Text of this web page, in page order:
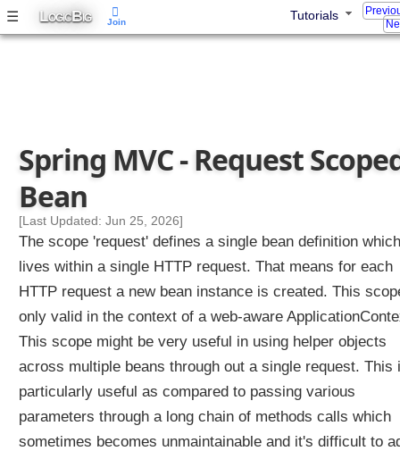
☰ LOGICBIG Tutorials
h
o
d
A
r
g
m
e
n
e
b
Spring MVC - Request
Bean
[Last Updated: Jun 25, 2026]
The scope 'request' defines a single bean definition which
lives within a single HTTP request. That means for each
HTTP request a new bean instance is created. This
only valid in the context of a web-aware
This scope might be very useful in using helper objects
across multiple beans through out a single request. This
particularly useful as compared to passing various
parameters through a long chain of methods calls which
sometimes becomes unmaintainable and it's difficult to
Join